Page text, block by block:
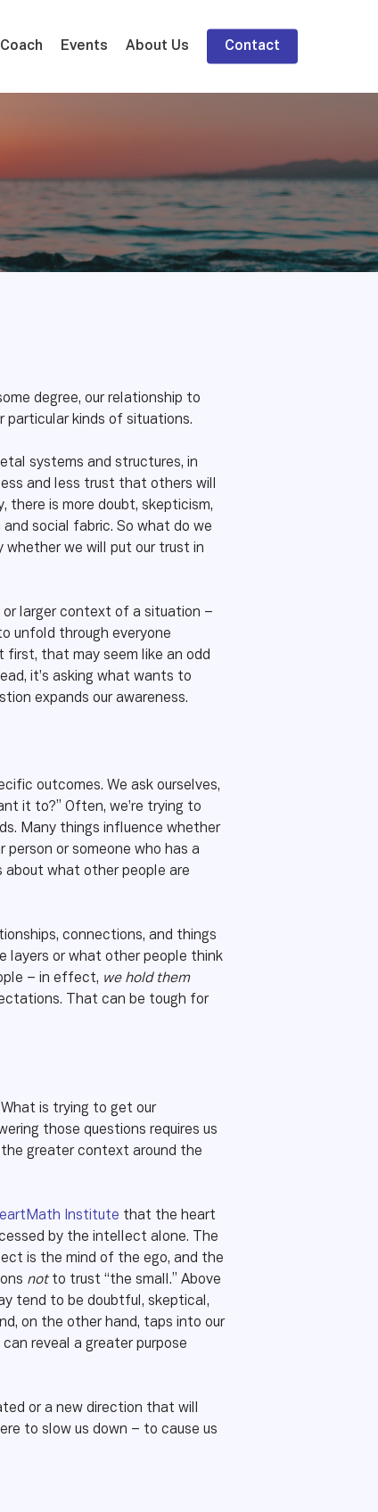
Events About Us Contact
degree, our relationship to
particular kinds of situations.
systems and structures, in
and less trust that others will
there is more doubt, skepticism,
social fabric. So what do we
whether we will put our trust in
or larger context of a situation –
unfold through everyone
first, that may seem like an odd
it’s asking what wants to
expands our awareness.
outcomes. We ask ourselves,
it to?” Often, we’re trying to
Many things influence whether
or someone who has a
about what other people are
connections, and things
layers or what other people think
– in effect, we hold them
That can be tough for
is trying to get our
those questions requires us
greater context around the
Institute that the heart
by the intellect alone. The
is the mind of the ego, and the
not to trust “the small.” Above
tend to be doubtful, skeptical,
on the other hand, taps into our
reveal a greater purpose
or a new direction that will
to slow us down – to cause us